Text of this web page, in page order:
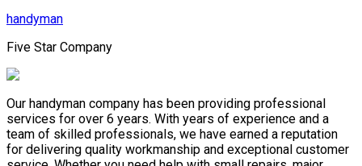
handyman
Five Star Company
Our handyman company has been providing professional
services for over 6 years. With years of experience and a
team of skilled professionals, we have earned a reputation
for delivering quality workmanship and exceptional customer